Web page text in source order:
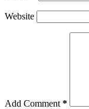
Website
Add Comment *